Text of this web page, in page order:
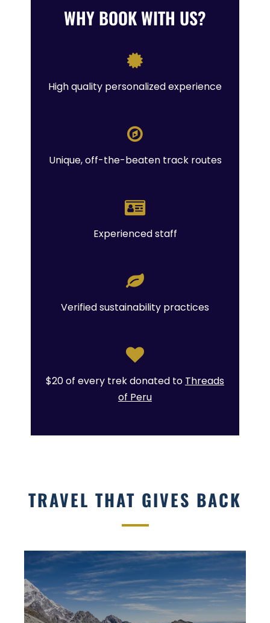
WHY BOOK WITH US?
High quality personalized experience
Unique, off-the-beaten track routes
Experienced staff
Verified sustainability practices
$20 of every trek donated to Threads
of Peru
TRAVEL THAT GIVES BACK